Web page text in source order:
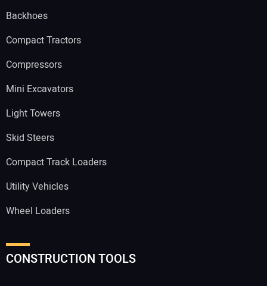
Backhoes
Compact Tractors
Compressors
Mini Excavators
Light Towers
Skid Steers
Compact Track Loaders
Utility Vehicles
Wheel Loaders
CONSTRUCTION TOOLS